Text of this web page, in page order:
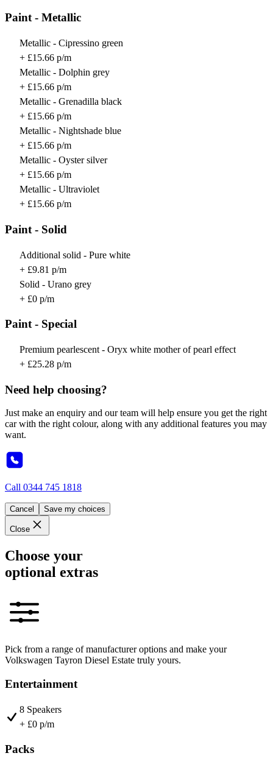
Paint - Metallic
Metallic - Cipressino green
+ £15.66 p/m
Metallic - Dolphin grey
+ £15.66 p/m
Metallic - Grenadilla black
+ £15.66 p/m
Metallic - Nightshade blue
+ £15.66 p/m
Metallic - Oyster silver
+ £15.66 p/m
Metallic - Ultraviolet
+ £15.66 p/m
Paint - Solid
Additional solid - Pure white
+ £9.81 p/m
Solid - Urano grey
+ £0 p/m
Paint - Special
Premium pearlescent - Oryx white mother of pearl effect
+ £25.28 p/m
Need help choosing?
Just make an enquiry and our team will help ensure you get the right
car with the right colour, along with any additional features you may
want.
Call 0344 745 1818
Cancel Save my choices
Close
Choose your
optional extras
Pick from a range of manufacturer options and make your
Volkswagen Tayron Diesel Estate truly yours.
Entertainment
8 Speakers
+ £0 p/m
Packs